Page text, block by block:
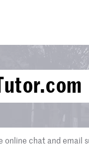
online chat and email